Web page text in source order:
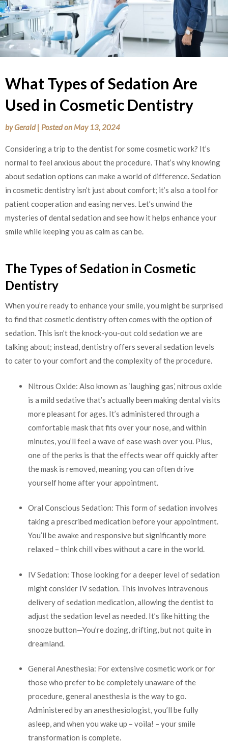
What Types of Sedation Are
Used in Cosmetic Dentistry
byGerald | Posted on May 13, 2024
Considering a trip to the dentist for some cosmetic work? It’s
normal to feel anxious about the procedure. That’s why knowing
about sedation options can make a world of difference. Sedation
in cosmetic dentistry isn’t just about comfort; it’s also a tool for
patient cooperation and easing nerves. Let’s unwind the
mysteries of dental sedation and see how it helps enhance your
smile while keeping you as calm as can be.
The Types of Sedation in Cosmetic
Dentistry
When you’re ready to enhance your smile, you might be surprised
to find that cosmetic dentistry often comes with the option of
sedation. This isn’t the knock-you-out cold sedation we are
talking about; instead, dentistry offers several sedation levels
to cater to your comfort and the complexity of the procedure.
Nitrous Oxide: Also known as ‘laughing gas,’ nitrous oxide
is a mild sedative that’s actually been making dental visits
more pleasant for ages. It’s administered through a
comfortable mask that fits over your nose, and within
minutes, you’ll feel a wave of ease wash over you. Plus,
one of the perks is that the effects wear off quickly after
the mask is removed, meaning you can often drive
yourself home after your appointment.
Oral Conscious Sedation: This form of sedation involves
taking a prescribed medication before your appointment.
You’ll be awake and responsive but significantly more
relaxed – think chill vibes without a care in the world.
IV Sedation: Those looking for a deeper level of sedation
might consider IV sedation. This involves intravenous
delivery of sedation medication, allowing the dentist to
adjust the sedation level as needed. It’s like hitting the
snooze button—You’re dozing, drifting, but not quite in
dreamland.
General Anesthesia: For extensive cosmetic work or for
those who prefer to be completely unaware of the
procedure, general anesthesia is the way to go.
Administered by an anesthesiologist, you’ll be fully
asleep, and when you wake up – voila! – your smile
transformation is complete.